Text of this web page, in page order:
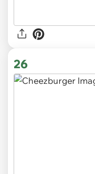
26